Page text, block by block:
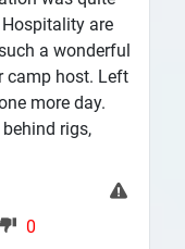
are
a wonderful
camp host. Left
more day.
rigs,
0